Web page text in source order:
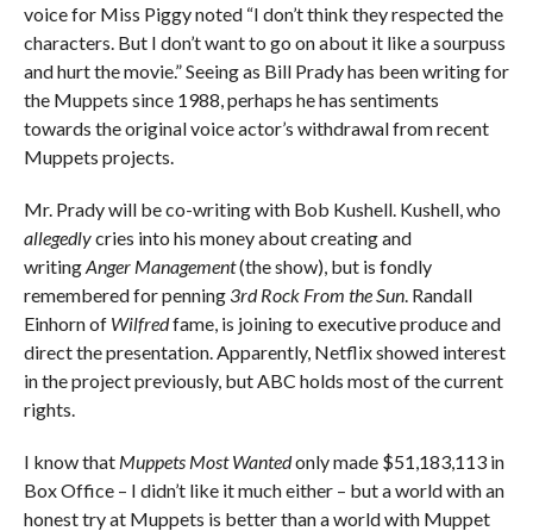
voice for Miss Piggy noted “I don’t think they respected the
characters. But I don’t want to go on about it like a sourpuss
and hurt the movie.” Seeing as Bill Prady has been writing for
the Muppets since 1988, perhaps he has sentiments
towards the original voice actor’s withdrawal from recent
Muppets projects.
Mr. Prady will be co-writing with Bob Kushell. Kushell, who
allegedlycries into his money about creating and
writingAnger Management(the show), but is fondly
remembered for penning 3rd Rock From the Sun. Randall
Einhorn of Wilfredfame, is joining to executive produce and
direct the presentation. Apparently, Netflix showed interest
in the project previously, but ABC holds most of the current
rights.
I know that Muppets Most Wantedonly made $51,183,113 in
Box Office – I didn’t like it much either – but a world with an
honest try at Muppets is better than a world with Muppet